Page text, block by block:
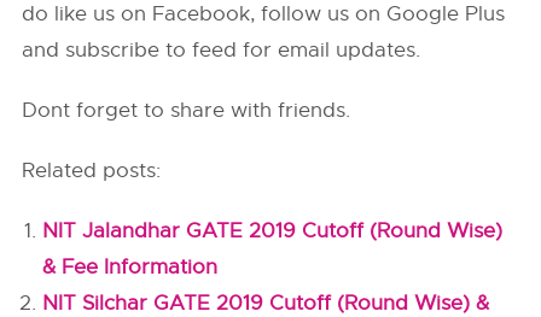
do like us on Facebook, follow us on Google Plus
and subscribe to feed for email updates.
Dont forget to share with friends.
Related posts:
NIT Jalandhar GATE 2019 Cutoff (Round Wise)
& Fee Information
NIT Silchar GATE 2019 Cutoff (Round Wise) &